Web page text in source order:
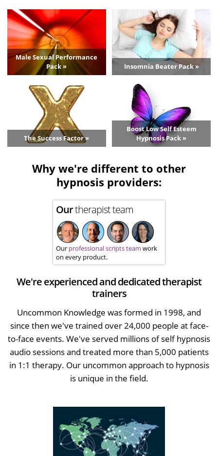
Male Sexual Performance
Pack »
Insomnia Beater Pack »
The Success Factor »
Boost Low Self Esteem
Hypnosis Pack »
Why we're different to other
hypnosis providers:
Ourtherapist team
Our professional scripts team work
on every product.
We're experienced and dedicated therapist
trainers
Uncommon Knowledge was formed in 1998, and
since then we've trained over 24,000 people at face-
to-face events. We've served millions of self hypnosis
audio sessions and treated more than 5,000 patients
in 1:1 therapy. Our uncommon approach to hypnosis
is unique in the field.